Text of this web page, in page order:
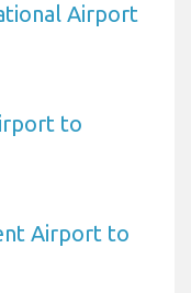
Airport
to
Airport to